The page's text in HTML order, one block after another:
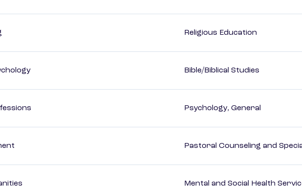
Religious Education
Bible/Biblical Studies
Psychology, General
Pastoral Counseling and
Mental and Social Health